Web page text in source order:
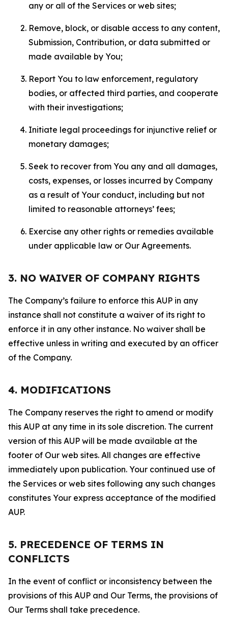
any or all of the Services or web sites;
Remove, block, or disable access to any content,
Submission, Contribution, or data submitted or
made available by You;
Report You to law enforcement, regulatory
bodies, or affected third parties, and cooperate
with their investigations;
Initiate legal proceedings for injunctive relief or
monetary damages;
Seek to recover from You any and all damages,
costs, expenses, or losses incurred by Company
as a result of Your conduct, including but not
limited to reasonable attorneys’ fees;
Exercise any other rights or remedies available
under applicable law or Our Agreements.
3. NO WAIVER OF COMPANY RIGHTS
The Company’s failure to enforce this AUP in any
instance shall not constitute a waiver of its right to
enforce it in any other instance. No waiver shall be
effective unless in writing and executed by an officer
of the Company.
4. MODIFICATIONS
The Company reserves the right to amend or modify
this AUP at any time in its sole discretion. The current
version of this AUP will be made available at the
footer of Our web sites. All changes are effective
immediately upon publication. Your continued use of
the Services or web sites following any such changes
constitutes Your express acceptance of the modified
AUP.
5. PRECEDENCE OF TERMS IN
CONFLICTS
In the event of conflict or inconsistency between the
provisions of this AUP and Our Terms, the provisions of
Our Terms shall take precedence.